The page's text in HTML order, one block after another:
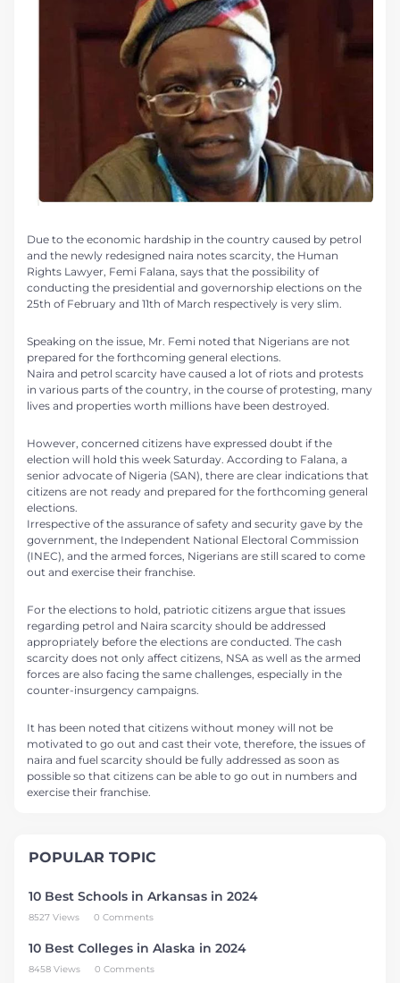
Due to the economic hardship in the country caused by petrol
and the newly redesigned naira notes scarcity, the Human
Rights Lawyer, Femi Falana, says that the possibility of
conducting the presidential and governorship elections on the
25th of February and 11th of March respectively is very slim.
Speaking on the issue, Mr. Femi noted that Nigerians are not
prepared for the forthcoming general elections.
Naira and petrol scarcity have caused a lot of riots and protests
in various parts of the country, in the course of protesting, many
lives and properties worth millions have been destroyed.
However, concerned citizens have expressed doubt if the
election will hold this week Saturday. According to Falana, a
senior advocate of Nigeria (SAN), there are clear indications that
citizens are not ready and prepared for the forthcoming general
elections.
Irrespective of the assurance of safety and security gave by the
government, the Independent National Electoral Commission
(INEC), and the armed forces, Nigerians are still scared to come
out and exercise their franchise.
For the elections to hold, patriotic citizens argue that issues
regarding petrol and Naira scarcity should be addressed
appropriately before the elections are conducted. The cash
scarcity does not only affect citizens, NSA as well as the armed
forces are also facing the same challenges, especially in the
counter-insurgency campaigns.
It has been noted that citizens without money will not be
motivated to go out and cast their vote, therefore, the issues of
naira and fuel scarcity should be fully addressed as soon as
possible so that citizens can be able to go out in numbers and
exercise their franchise.
POPULAR TOPIC
10 Best Schools in Arkansas in 2024
8527 Views 0 Comments
10 Best Colleges in Alaska in 2024
8458 Views 0 Comments